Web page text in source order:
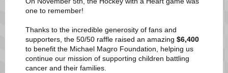
one to remember!
Thanks to the incredible generosity of fans and
supporters, the 50/50 raffle raised an amazing $6,400
to benefit the Michael Magro Foundation, helping us
continue our mission of supporting children battling
cancer and their families.